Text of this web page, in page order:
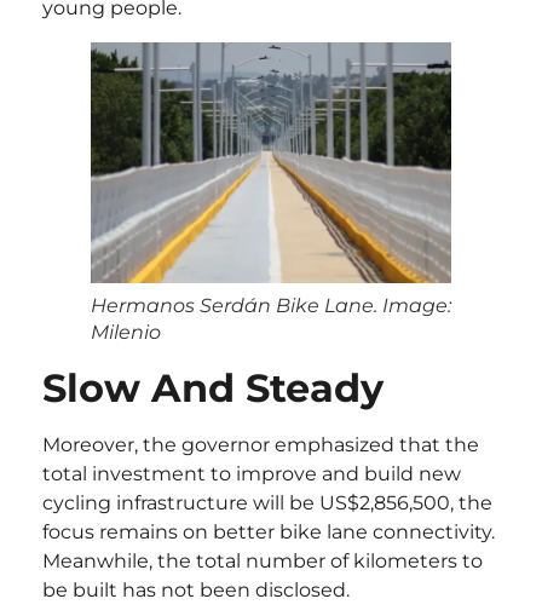
young people.
Hermanos Serdán Bike Lane. Image:
Milenio
Slow And Steady
Moreover, the governor emphasized that the
total investment to improve and build new
cycling infrastructure will be US$2,856,500, the
focus remains on better bike lane connectivity.
Meanwhile, the total number of kilometers to
be built has not been disclosed.